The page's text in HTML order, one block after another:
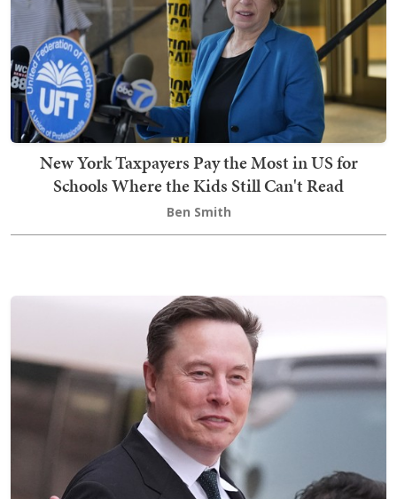
New York Taxpayers Pay the Most in US for
Schools Where the Kids Still Can't Read
Ben Smith